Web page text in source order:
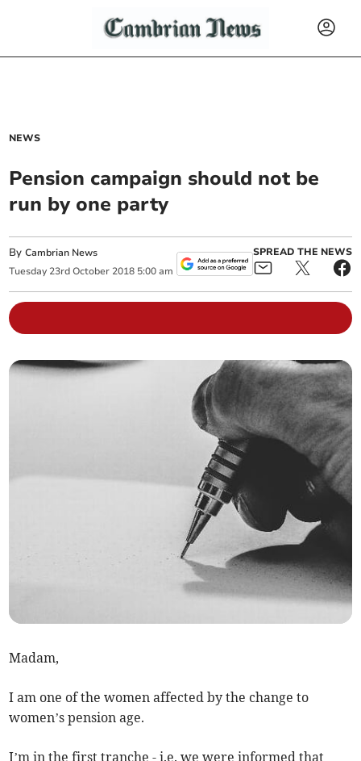
NEWS
Pension campaign should not be
run by one party
ByCambrian News
Tuesday 23rd October 2018 5:00 am
SPREAD THE NEWS
Madam,
I am one of the women affected by the change to
women’s pension age.
I’m in the first tranche - i.e. we were informed that